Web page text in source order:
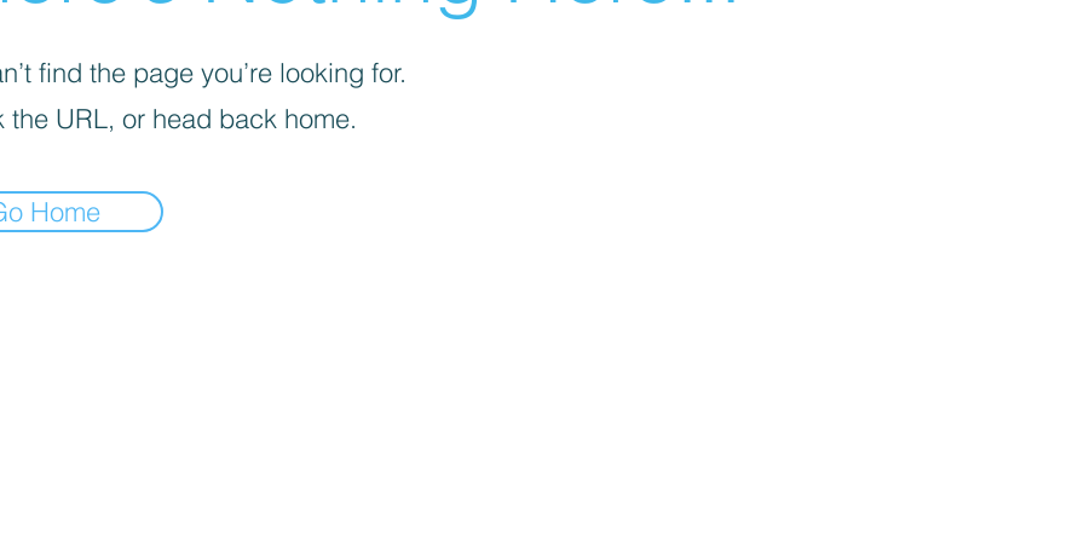
find the page you’re looking for.
the URL, or head back home.
Home